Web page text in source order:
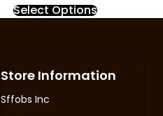
Select Options
Store Information
Sffobs Inc